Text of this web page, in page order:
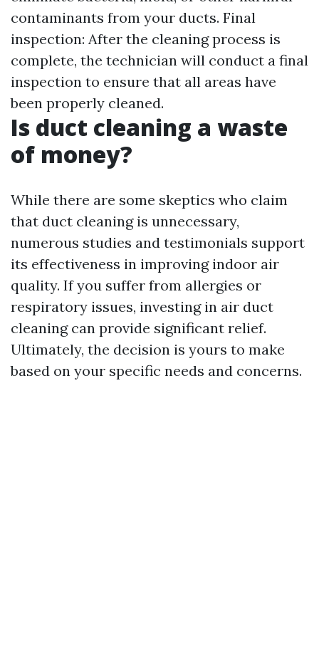
contaminants from your ducts. Final
inspection: After the cleaning process is
complete, the technician will conduct a final
inspection to ensure that all areas have
been properly cleaned.
Is duct cleaning a waste
of money?
While there are some skeptics who claim
that duct cleaning is unnecessary,
numerous studies and testimonials support
its effectiveness in improving indoor air
quality. If you suffer from allergies or
respiratory issues, investing in air duct
cleaning can provide significant relief.
Ultimately, the decision is yours to make
based on your specific needs and concerns.